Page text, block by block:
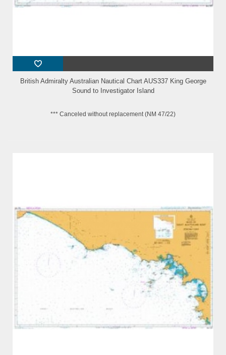
British Admiralty Australian Nautical Chart AUS337 King George
Sound to Investigator Island
*** Canceled without replacement (NM 47/22)